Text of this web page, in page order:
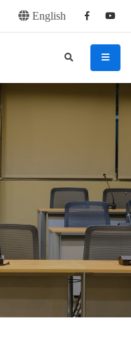
English Facebook
研究所 menu
search